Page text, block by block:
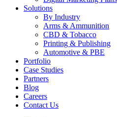
Solutions
By Industry
Arms & Ammunition
CBD & Tobacco
Printing & Publishing
Automotive & PBE
Portfolio
Case Studies
Partners
Blog
Careers
Contact Us